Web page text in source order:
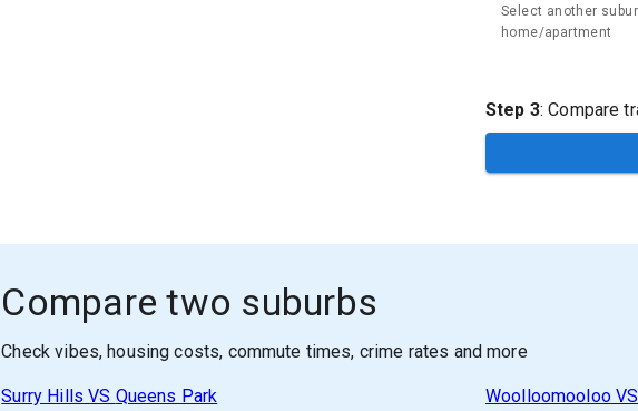
Select another
home/apartment
Step 3: Compare
Compare two suburbs
Check vibes, housing costs, commute times, crime rates and more
Surry Hills VS Queens Park WoolloomoolooVS